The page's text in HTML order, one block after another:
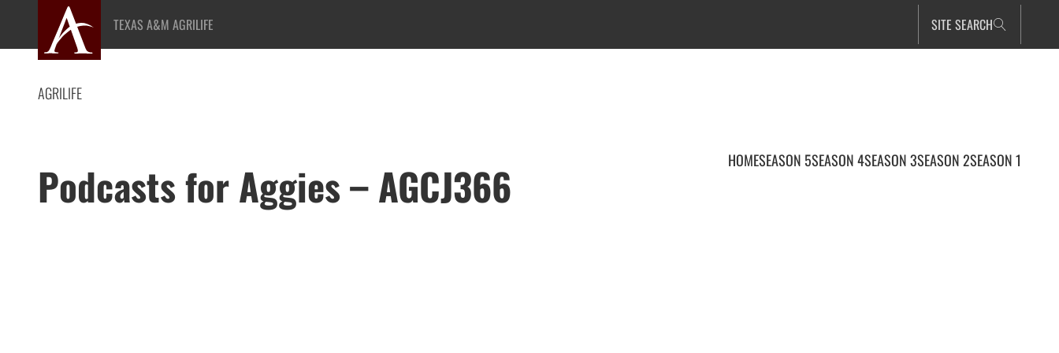
content
TEXAS A&M AGRILIFE SITE SEARCH
AGRILIFE
Podcasts for Aggies – AGCJ366 HOMESEASON 5SEASON 4SEASON 3SEASON 2SEASON 1